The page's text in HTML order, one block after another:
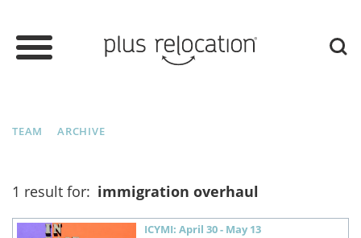
TEAM ARCHIVE
1 result for: immigration overhaul
ICYMI: April 30 - May 13